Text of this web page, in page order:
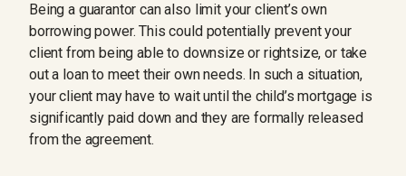
Being a guarantor can also limit your client’s own
borrowing power. This could potentially prevent your
client from being able to downsize or rightsize, or take
out a loan to meet their own needs. In such a situation,
your client may have to wait until the child’s mortgage is
significantly paid down and they are formally released
from the agreement.